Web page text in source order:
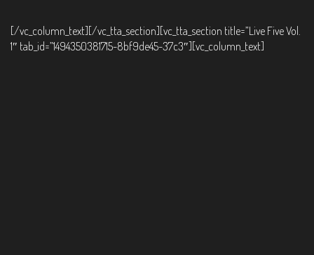
[/vc_column_text][/vc_tta_section][vc_tta_section title=”Live Five Vol.
1″ tab_id=”1494350381715-8bf9de45-37c3″][vc_column_text]